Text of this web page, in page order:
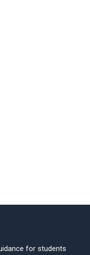
for students